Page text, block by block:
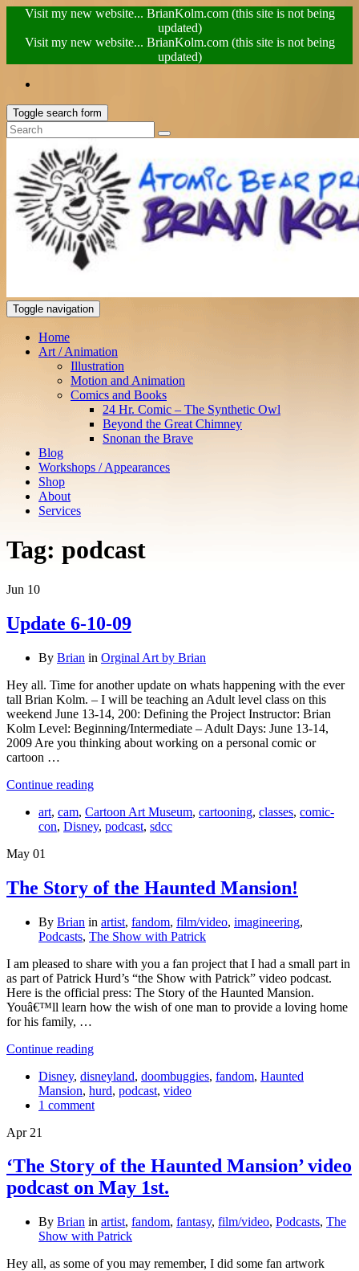
Visit my new website... BrianKolm.com (this site is not being
updated)
Visit my new website... BrianKolm.com (this site is not being
updated)
Toggle search form
Toggle navigation
Home
Art / Animation
Illustration
Motion and Animation
Comics and Books
24 Hr. Comic – The Synthetic Owl
Beyond the Great Chimney
Snonan the Brave
Blog
Workshops / Appearances
Shop
About
Services
Tag: podcast
Jun 10
Update 6-10-09
By Brian in Orginal Art by Brian
Hey all. Time for another update on whats happening with the ever
tall Brian Kolm. – I will be teaching an Adult level class on this
weekend June 13-14, 200: Defining the Project Instructor: Brian
Kolm Level: Beginning/Intermediate – Adult Days: June 13-14,
2009 Are you thinking about working on a personal comic or
cartoon …
Continue reading
art, cam, Cartoon Art Museum, cartooning, classes, comic-
con, Disney, podcast, sdcc
May 01
The Story of the Haunted Mansion!
By Brian in artist, fandom, film/video, imagineering,
Podcasts, The Show with Patrick
I am pleased to share with you a fan project that I had a small part in
as part of Patrick Hurd’s “the Show with Patrick” video podcast.
Here is the official press: The Story of the Haunted Mansion.
Youâ€™ll learn how the wish of one man to provide a loving home
for his family, …
Continue reading
Disney, disneyland, doombuggies, fandom, Haunted
Mansion, hurd, podcast, video
1 comment
Apr 21
‘The Story of the Haunted Mansion’ video
podcast on May 1st.
By Brian in artist, fandom, fantasy, film/video, Podcasts, The
Show with Patrick
Hey all, as some of you may remember, I did some fan artwork